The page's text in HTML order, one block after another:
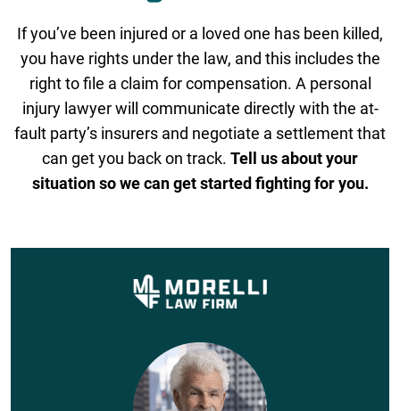
If you’ve been injured or a loved one has been killed,
you have rights under the law, and this includes the
right to file a claim for compensation. A personal
injury lawyer will communicate directly with the at-
fault party’s insurers and negotiate a settlement that
can get you back on track. Tell us about your
situation so we can get started fighting for you.